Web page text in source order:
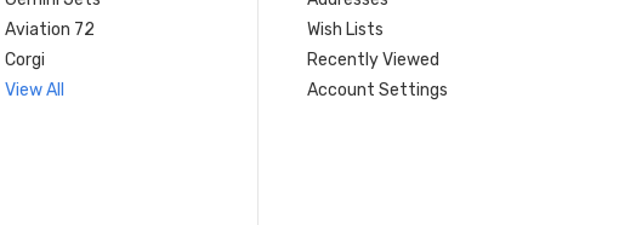
Aviation 72
Corgi
View All
Wish Lists
Recently Viewed
Account Settings